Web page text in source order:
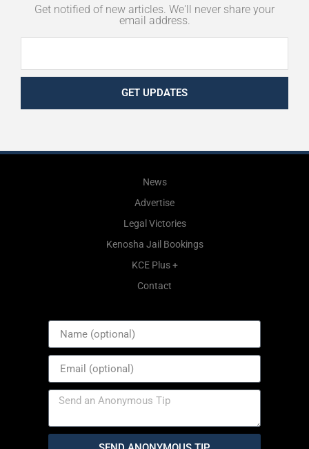
Get notified of new articles. We'll never share your
email address.
GET UPDATES
News
Advertise
Legal Victories
Kenosha Jail Bookings
KCE Plus +
Contact